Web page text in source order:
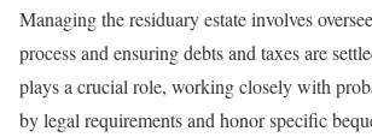
Managing the residuary estate involves
process and ensuring debts and taxes are
plays a crucial role, working closely with
by legal requirements and honor specific